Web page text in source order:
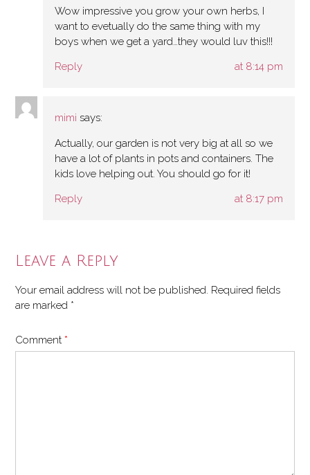
Wow impressive you grow your own herbs, I
want to evetually do the same thing with my
boys when we get a yard…they would luv this!!!
Reply
at 8:14 pm
mimi says:
Actually, our garden is not very big at all so we
have a lot of plants in pots and containers. The
kids love helping out. You should go for it!
Reply
at 8:17 pm
Leave a Reply
Your email address will not be published. Required fields
are marked *
Comment *